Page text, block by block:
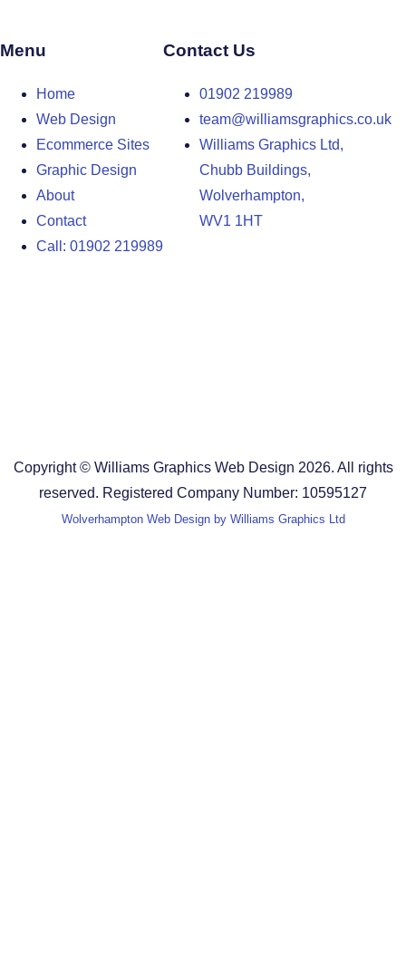
Menu
Home
Web Design
Ecommerce Sites
Graphic Design
About
Contact
Call: 01902 219989
Contact Us
01902 219989
team@williamsgraphics.co.uk
Williams Graphics Ltd,
Chubb Buildings,
Wolverhampton,
WV1 1HT
Copyright © Williams Graphics Web Design 2026. All rights
reserved. Registered Company Number: 10595127
Wolverhampton Web Design by Williams Graphics Ltd